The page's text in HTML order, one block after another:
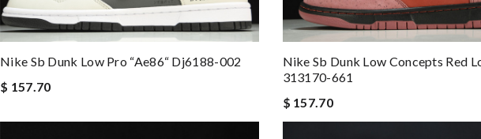
Nike Sb Dunk Low Pro “ae86“ Dj6188-002
$ 157.70
Nike Sb Dunk Low Concepts Red
313170-661
$ 157.70